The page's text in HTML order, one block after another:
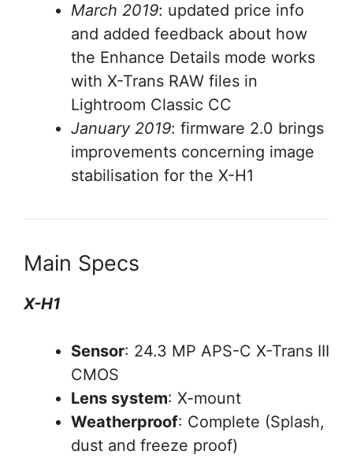
March 2019: updated price info
and added feedback about how
the Enhance Details mode works
with X-Trans RAW files in
Lightroom Classic CC
January 2019: firmware 2.0 brings
improvements concerning image
stabilisation for the X-H1
Main Specs
X-H1
Sensor: 24.3 MP APS-C X-Trans III
CMOS
Lens system: X-mount
Weatherproof: Complete (Splash,
dust and freeze proof)